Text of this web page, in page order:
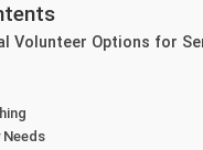
Volunteer Options for